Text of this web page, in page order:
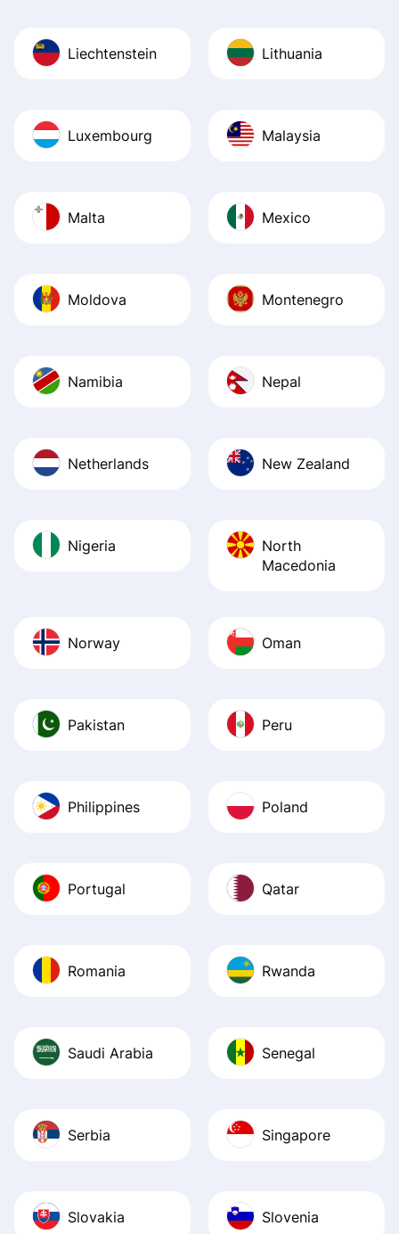
Liechtenstein Lithuania
Luxembourg Malaysia
Malta Mexico
Moldova Montenegro
Namibia Nepal
Netherlands New Zealand
Nigeria
North
Macedonia
Norway Oman
Pakistan Peru
Philippines Poland
Portugal Qatar
Romania Rwanda
Saudi Arabia Senegal
Serbia Singapore
Slovakia Slovenia